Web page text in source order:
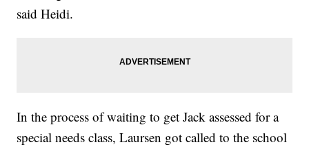
said Heidi.
In the process of waiting to get Jack assessed for a
special needs class, Laursen got called to the school